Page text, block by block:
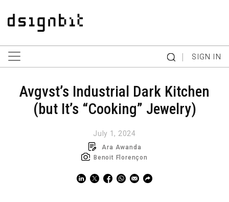
| SIGN IN
Avgvst’s Industrial Dark Kitchen
(but It’s “Cooking” Jewelry)
July 1, 2024
Ara Awanda
Benoit Florençon